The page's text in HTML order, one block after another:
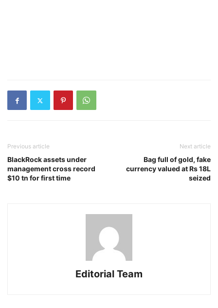
Previous article
BlackRock assets under
management cross record
$10 tn for first time
Next article
Bag full of gold, fake
currency valued at Rs 18L
seized
Editorial Team